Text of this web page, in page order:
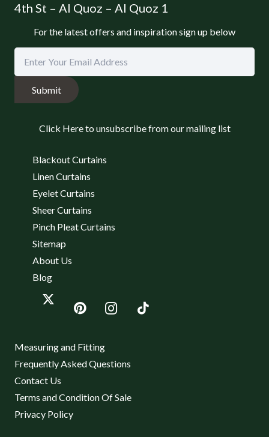
4th St – Al Quoz – Al Quoz 1
For the latest offers and inspiration sign up below
Submit
Click Here to unsubscribe from our mailing list
Blackout Curtains
Linen Curtains
Eyelet Curtains
Sheer Curtains
Pinch Pleat Curtains
Sitemap
About Us
Blog
Measuring and Fitting
Frequently Asked Questions
Contact Us
Terms and Condition Of Sale
Privacy Policy